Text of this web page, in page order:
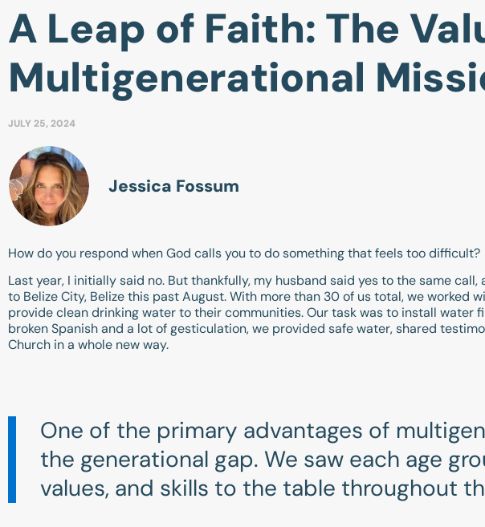
A Leap of Faith: The
Multigenerational
JULY 25, 2024
Jessica Fossum
How do you respond when God calls you to do something that feels too difficult?
Last year, I initially said no. But thankfully, my husband said yes to the same
to Belize City, Belize this past August. With more than 30 of us total, we worked
provide clean drinking water to their communities. Our task was to install water
broken Spanish and a lot of gesticulation, we provided safe water, shared
Church in a whole new way.
One of the primary advantages of
the generational gap. We saw each age
values, and skills to the table throughout